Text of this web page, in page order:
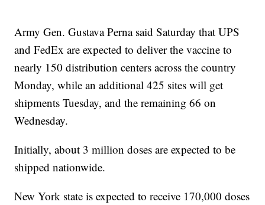
Army Gen. Gustava Perna said Saturday that UPS
and FedEx are expected to deliver the vaccine to
nearly 150 distribution centers across the country
Monday, while an additional 425 sites will get
shipments Tuesday, and the remaining 66 on
Wednesday.
Initially, about 3 million doses are expected to be
shipped nationwide.
New York state is expected to receive 170,000 doses